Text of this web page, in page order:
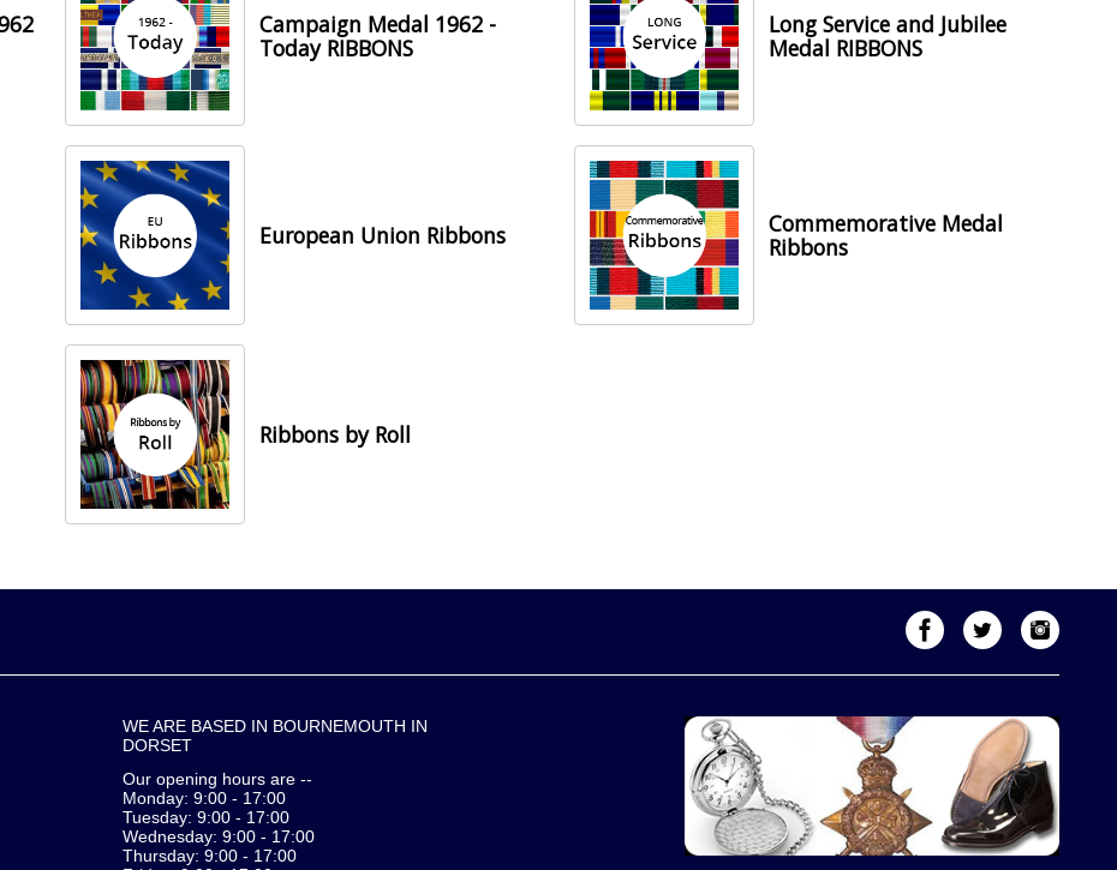
Campaign Medal 1962 -
Today RIBBONS
Long Service and Jubilee
Medal RIBBONS
European Union Ribbons
Commemorative Medal
Ribbons
Ribbons by Roll
WE ARE BASED IN BOURNEMOUTH IN
DORSET
Our opening hours are --
Monday: 9:00 - 17:00
Tuesday: 9:00 - 17:00
Wednesday: 9:00 - 17:00
Thursday: 9:00 - 17:00